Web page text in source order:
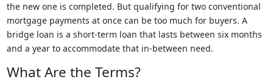
the new one is completed. But qualifying for two conventional
mortgage payments at once can be too much for buyers. A
bridge loan is a short-term loan that lasts between six months
and a year to accommodate that in-between need.
What Are the Terms?